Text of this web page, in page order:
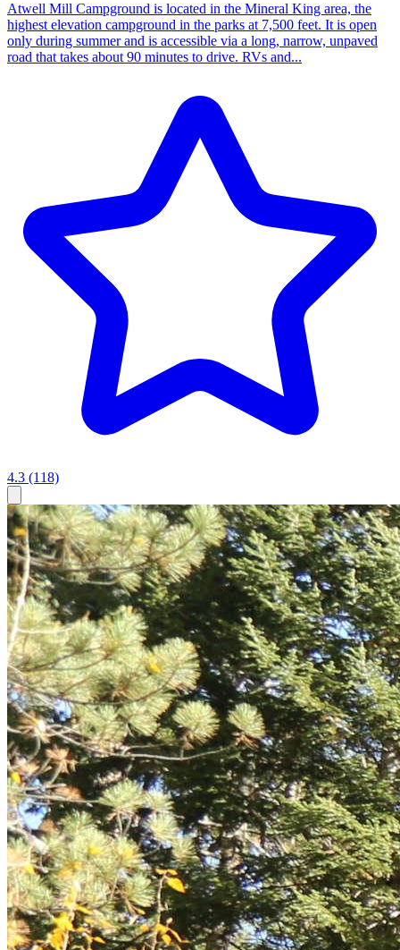
Atwell Mill Campground is located in the Mineral King area, the
highest elevation campground in the parks at 7,500 feet. It is open
only during summer and is accessible via a long, narrow, unpaved
road that takes about 90 minutes to drive. RVs and...
4.3 (118)